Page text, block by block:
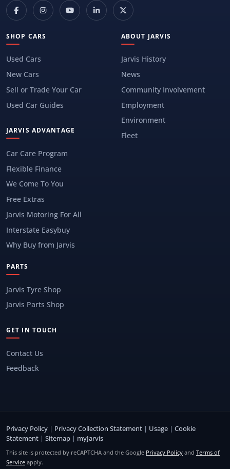
SHOP CARS
Used Cars
New Cars
Sell or Trade Your Car
Used Car Guides
JARVIS ADVANTAGE
Car Care Program
Flexible Finance
We Come To You
Free Extras
Jarvis Motoring For All
Interstate Easybuy
Why Buy from Jarvis
ABOUT JARVIS
Jarvis History
News
Community Involvement
Employment
Environment
Fleet
PARTS
Jarvis Tyre Shop
Jarvis Parts Shop
GET IN TOUCH
Contact Us
Feedback
Privacy Policy | Privacy Collection Statement | Usage | Cookie
Statement | Sitemap | myJarvis
This site is protected by reCAPTCHA and the Google Privacy Policy and Terms of
Service apply.